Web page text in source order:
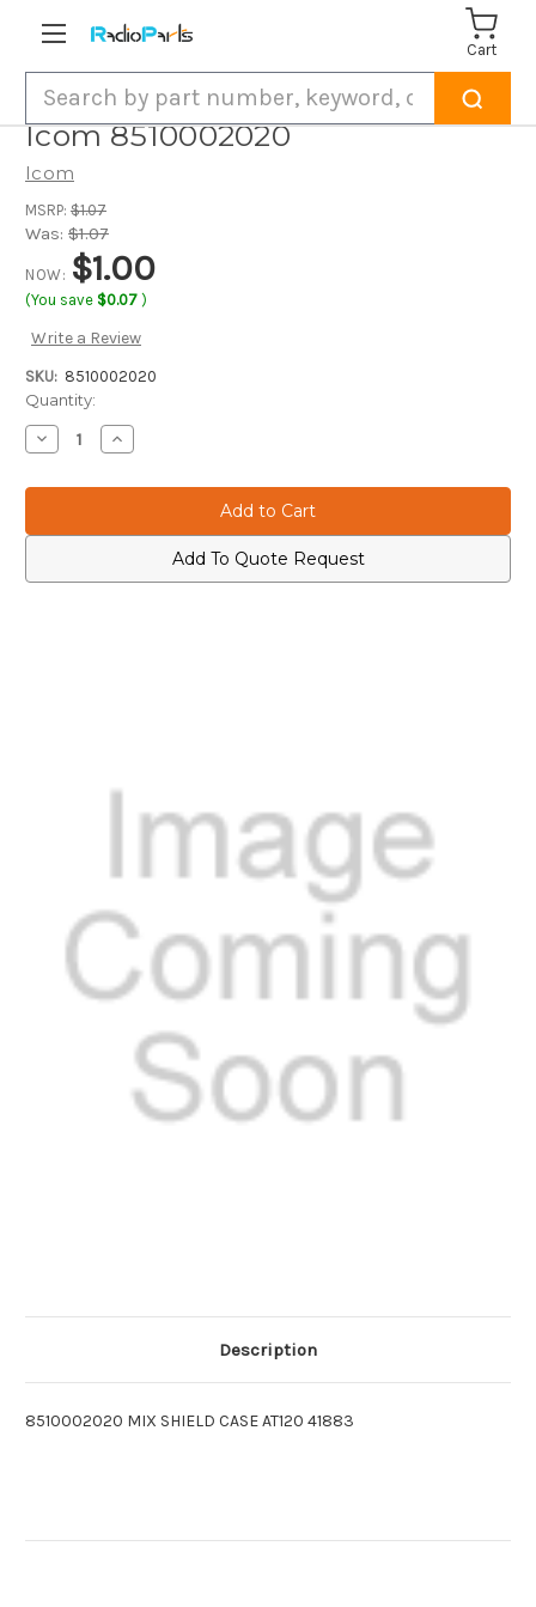
Cart
Icom 8510002020
Icom
MSRP: $1.07
Was: $1.07
NOW: $1.00
(You save $0.07 )
Write a Review
SKU: 8510002020
Current
Stock:
Quantity:
Decrease
Quantity
Icom
Increase
Quantity
Icom
Add To Quote Request
Description
8510002020 MIX SHIELD CASE AT120 41883